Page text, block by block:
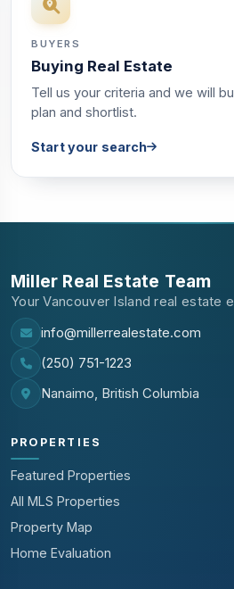
BUYERS
Buying Real Estate
Tell us your criteria and we will
plan and shortlist.
Start your search
Miller Real Estate Team
Your Vancouver Island real estate
info@millerrealestate.com
(250) 751-1223
Nanaimo, British Columbia
PROPERTIES
Featured Properties
All MLS Properties
Property Map
Home Evaluation